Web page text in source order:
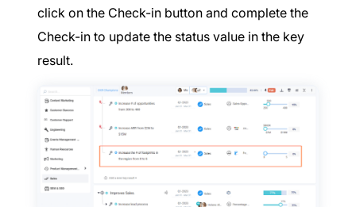
click on the Check-in button and complete the
Check-in to update the status value in the key
result.